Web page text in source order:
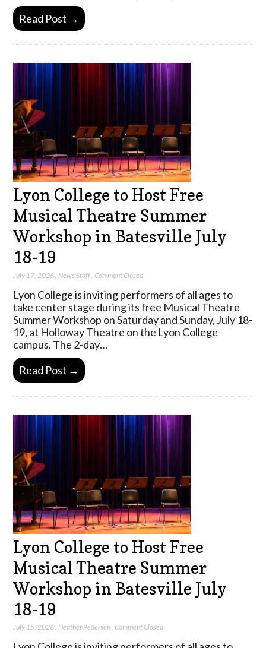
Read Post →
Lyon College to Host Free
Musical Theatre Summer
Workshop in Batesville July
18-19
July 17, 2026 News Staff ,Comment Closed
Lyon College is inviting performers of all ages to
take center stage during its free Musical Theatre
Summer Workshop on Saturday and Sunday, July 18-
19, at Holloway Theatre on the Lyon College
campus. The 2-day…
Read Post →
Lyon College to Host Free
Musical Theatre Summer
Workshop in Batesville July
18-19
July 15, 2026 ,Heather Pedersen,Comment Closed